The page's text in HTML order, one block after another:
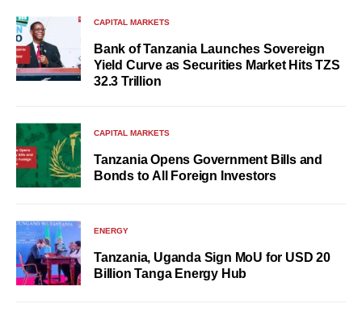
CAPITAL MARKETS
Bank of Tanzania Launches Sovereign
Yield Curve as Securities Market Hits TZS
32.3 Trillion
CAPITAL MARKETS
Tanzania Opens Government Bills and
Bonds to All Foreign Investors
ENERGY
Tanzania, Uganda Sign MoU for USD 20
Billion Tanga Energy Hub